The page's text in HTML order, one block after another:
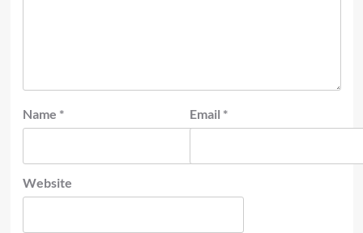
Name * Email *
Website